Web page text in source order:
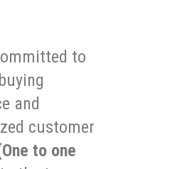
to
and
customer
to one